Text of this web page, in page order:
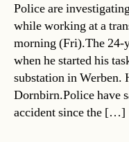
Police are
while working at a
morning (Fri).The 24-
when he started his
substation in Werben.
Dornbirn.Police have
accident since the […]